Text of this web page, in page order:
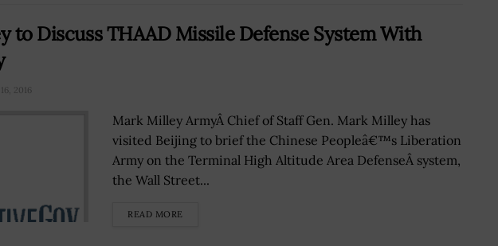
to Discuss THAAD Missile Defense System With
2016
Mark Milley ArmyÂ Chief of Staff Gen. Mark Milley has
visited Beijing to brief the Chinese Peopleâ€™s Liberation
Army on the Terminal High Altitude Area DefenseÂ system,
the Wall Street...
READ MORE